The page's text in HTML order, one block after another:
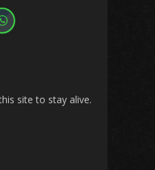
site to stay alive.